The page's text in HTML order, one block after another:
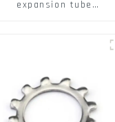
expansion tube
expansion Screw Hollow